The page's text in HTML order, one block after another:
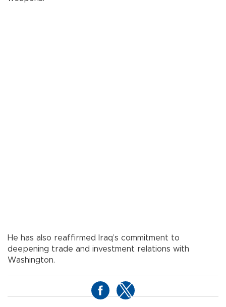
He has also reaffirmed Iraq’s commitment to
deepening trade and investment relations with
Washington.